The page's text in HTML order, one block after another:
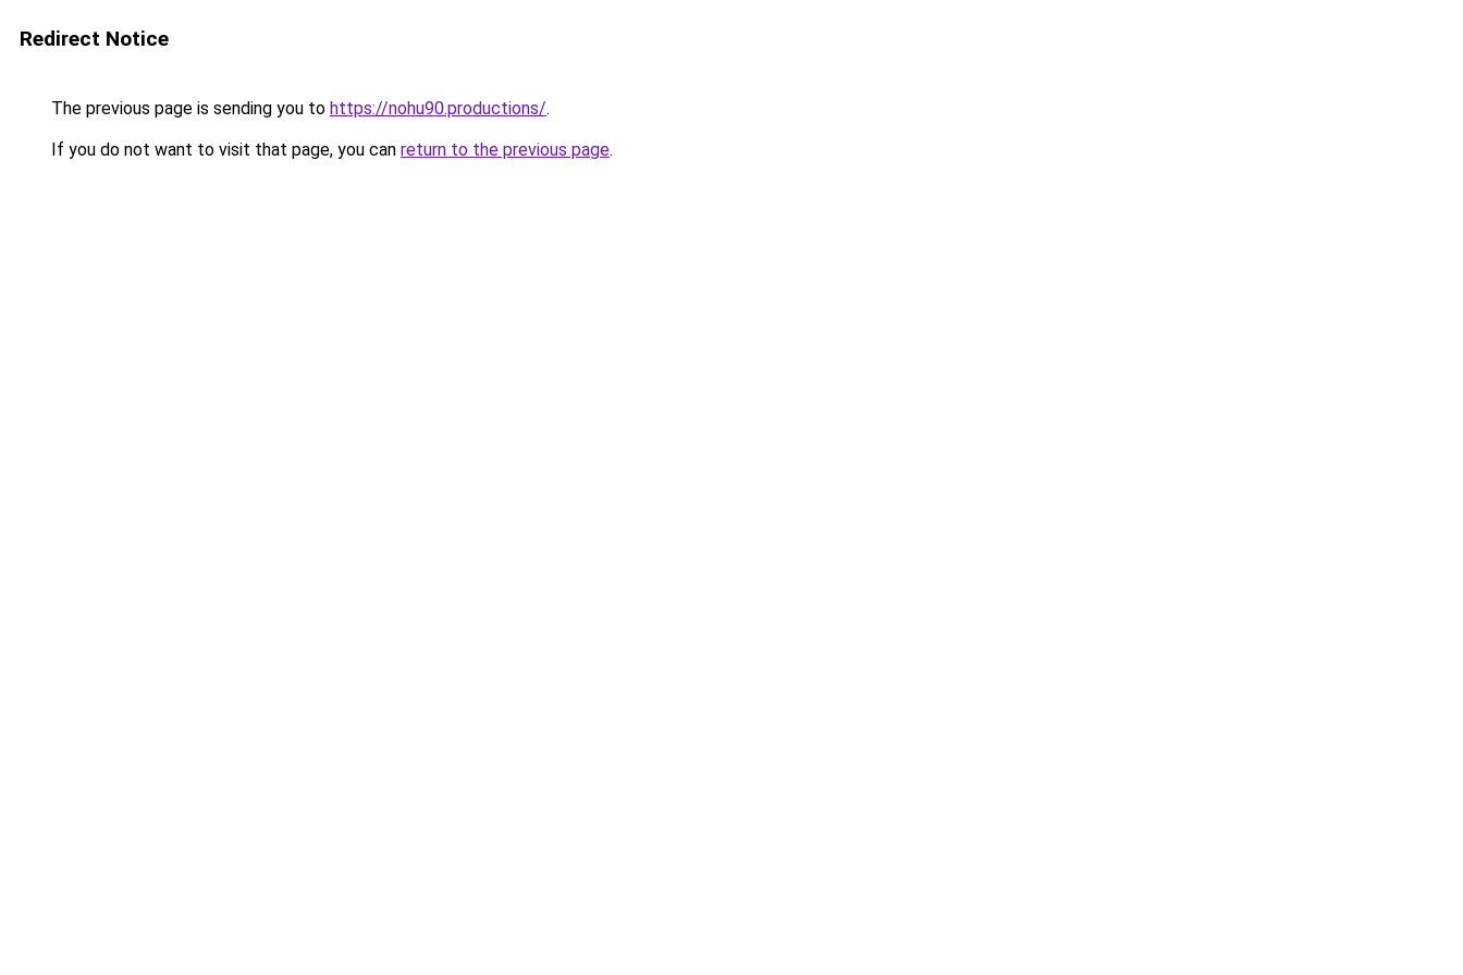
Redirect Notice
The previous page is sending you to https://nohu90.productions/.
If you do not want to visit that page, you can return to the previous page.